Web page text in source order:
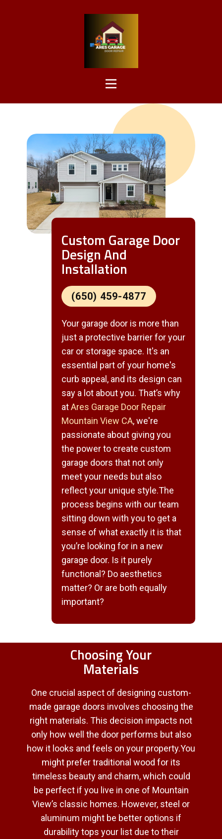
Custom Garage Door
Design And
Installation
(650) 459-4877
Your garage door is more than
just a protective barrier for your
car or storage space. It's an
essential part of your home's
curb appeal, and its design can
say a lot about you. That’s why
atAres Garage Door Repair
Mountain View CA, we're
passionate about giving you
the power to create custom
garage doors that not only
meet your needs but also
reflect your unique style.The
process begins with our team
sitting down with you to get a
sense of what exactly it is that
you’re looking for in a new
garage door. Is it purely
functional? Do aesthetics
matter? Or are both equally
important?
Choosing Your
Materials
One crucial aspect of designing custom-
made garage doors involves choosing the
right materials. This decision impacts not
only how well the door performs but also
how it looks and feels on your property.You
might prefer traditional wood for its
timeless beauty and charm, which could
be perfect if you live in one of Mountain
View’s classic homes. However, steel or
aluminum might be better options if
durability tops your list due to their